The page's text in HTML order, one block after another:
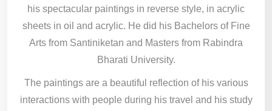
his spectacular paintings in reverse style, in acrylic
sheets in oil and acrylic. He did his Bachelors of Fine
Arts from Santiniketan and Masters from Rabindra
Bharati University.
The paintings are a beautiful reflection of his various
interactions with people during his travel and his study